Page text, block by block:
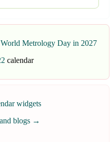
World Metrology Day in 2027
calendar
widgets
blogs →